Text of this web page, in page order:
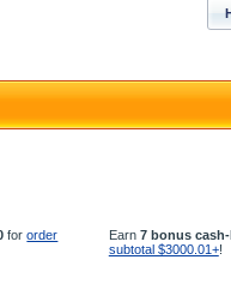
fororder
Earn 7 bonus
subtotal $3000.01+!